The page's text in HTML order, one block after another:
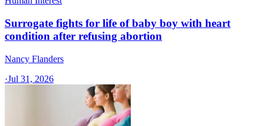
Surrogate fights for life of baby boy with heart
condition after refusing abortion
Nancy Flanders
·Jul 31, 2026